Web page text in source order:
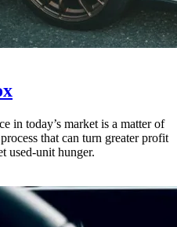
in today’s market is a matter of
that can turn greater profit
used-unit hunger.